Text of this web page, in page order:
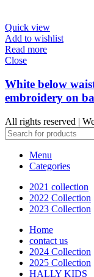
Quick view
Add to wishlist
Read more
Close
White below
embroidery on
All rights reserved |
Menu
Categories
2021 collection
2022 Collection
2023 Collection
Home
contact us
2024 Collection
2025 Collection
HALLY KIDS